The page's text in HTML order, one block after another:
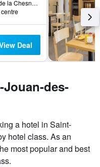
Zone Activités de la Chesnais, Saint-Jouan-des-Guerets, Brittany, France
Deal
des-
a hotel in Saint-
hotel class. As an
most popular and best